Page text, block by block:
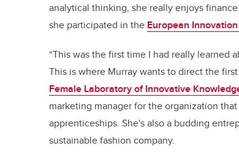
analytical thinking, she really enjoys
she participated in the European
“This was the first time I had really learned
This is where Murray wants to direct the
Female Laboratory of Innovative
marketing manager for the organization
apprenticeships. She's also a budding
sustainable fashion company.